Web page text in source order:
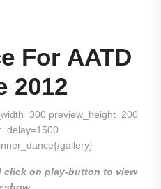
For AATD
2012
preview_height=200
gallery}
click on play-button to view